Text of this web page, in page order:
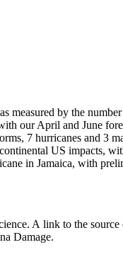
by the
our April and June
7 hurricanes and 3
US impacts,
in Jamaica, with
A link to the
Damage.